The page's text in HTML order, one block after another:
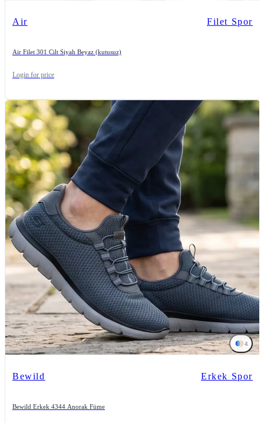
Air Filet Spor
Air Filet 301 Cilt Siyah Beyaz (kutusuz)
Login for price
4
Bewild Erkek Spor
Bewild Erkek 4344 Anorak Füme